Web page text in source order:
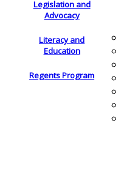
Legislation and
Advocacy
Literacy and
Education
Regents Program